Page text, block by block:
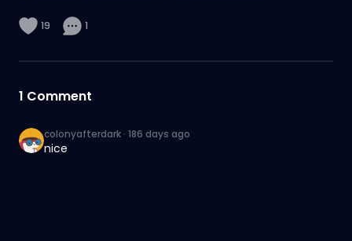
19 1
1 Comment
colonyafterdark · 186 days ago
nice